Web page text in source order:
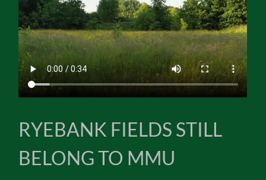
RYEBANK FIELDS STILL
BELONG TO MMU